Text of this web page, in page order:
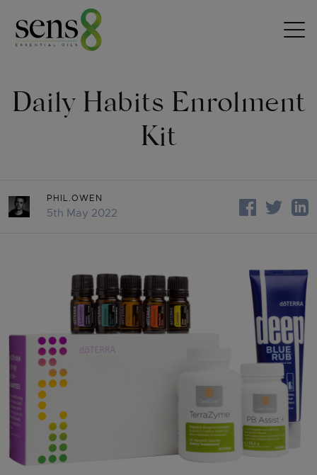
Daily Habits Enrolment
Kit
PHIL.OWEN
5th May 2022